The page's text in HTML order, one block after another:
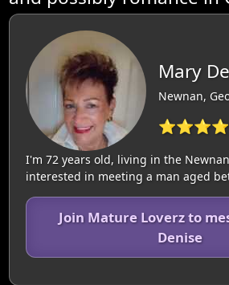
Mary
Newnan,
I'm 72 years old, living in the
interested in meeting a man aged
Join Mature Loverz to
Denise